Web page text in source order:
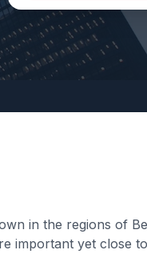
in the regions of
important yet close